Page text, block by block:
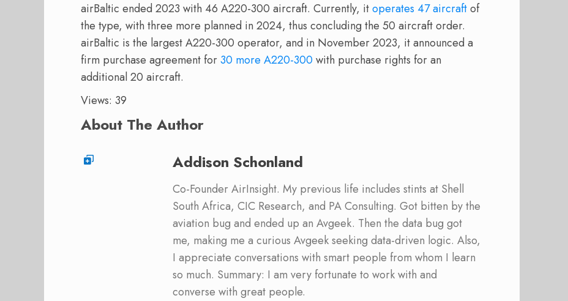
airBaltic ended 2023 with 46 A220-300 aircraft. Currently, itoperates 47 aircraftof
the type, with three more planned in 2024, thus concluding the 50 aircraft order.
airBaltic is the largest A220-300 operator, and in November 2023, it announced a
firm purchase agreement for30 more A220-300with purchase rights for an
additional 20 aircraft.
Views: 39
About The Author
Addison Schonland
Co-Founder AirInsight. My previous life includes stints at Shell
South Africa, CIC Research, and PA Consulting. Got bitten by the
aviation bug and ended up an Avgeek. Then the data bug got
me, making me a curious Avgeek seeking data-driven logic. Also,
I appreciate conversations with smart people from whom I learn
so much. Summary: I am very fortunate to work with and
converse with great people.